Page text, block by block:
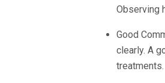
Observing
Good
clearly. A
treatments.